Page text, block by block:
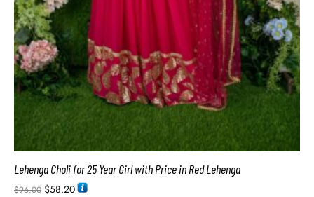
Lehenga Choli for 25 Year Girl with Price in Red Lehenga
$96.00 $58.20